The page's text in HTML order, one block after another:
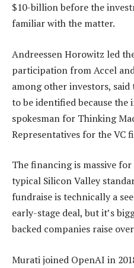
$10-billion before the
familiar with the matter.
Andreessen Horowitz led
participation from Accel
among other investors,
to be identified because
spokesman for Thinking
Representatives for the VC
The financing is massive
typical Silicon Valley
fundraise is technically a
early-stage deal, but it’s
backed companies raise
Murati joined OpenAI in